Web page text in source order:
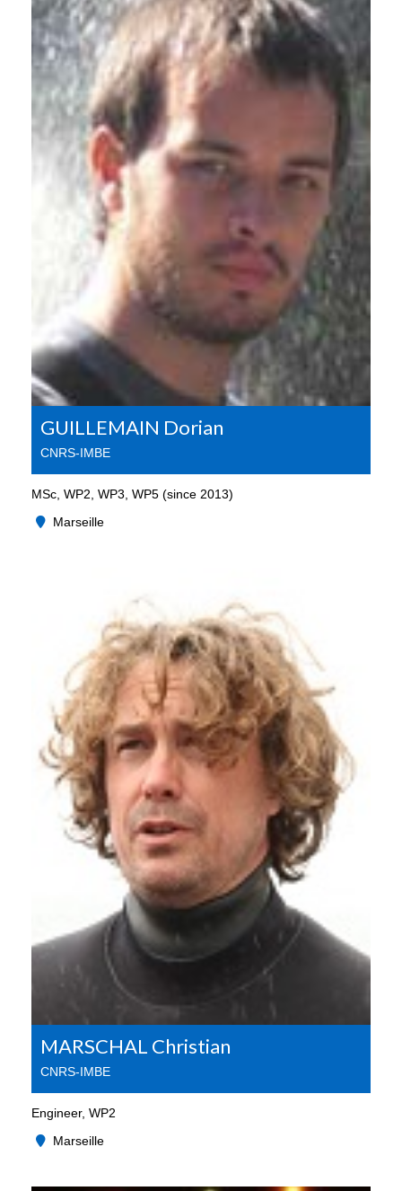
GUILLEMAIN Dorian
CNRS-IMBE
MSc, WP2, WP3, WP5 (since 2013)
Marseille
MARSCHAL Christian
CNRS-IMBE
Engineer, WP2
Marseille